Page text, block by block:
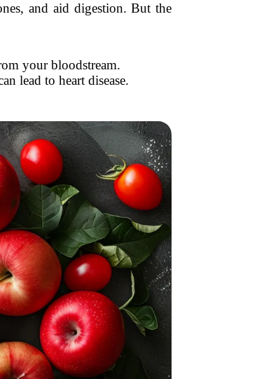
and aid digestion. But the
your bloodstream.
lead to heart disease.